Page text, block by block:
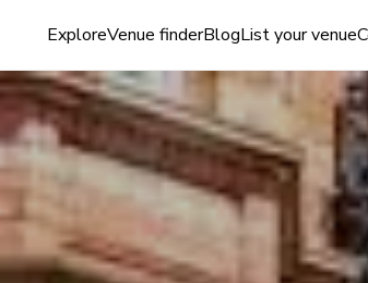
ExploreVenue finderBlogList your venue